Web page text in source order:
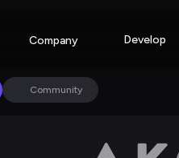
Company Develop
Community